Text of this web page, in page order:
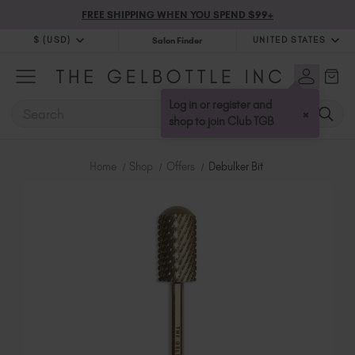
FREE SHIPPING WHEN YOU SPEND $99+
$ (USD)
$ (USD)
Salon Finder UNITED STATES
United Kingdom (GBP £)
Australia (AUD $)
Bulgaria (EUR €)
Croatia (EUR €)
Denmark (DKK kr)
Estonia (EUR €)
Finland (EUR €)
Log in or register and
shop to join Club TGB
×
Home Shop Offers Debulker Bit